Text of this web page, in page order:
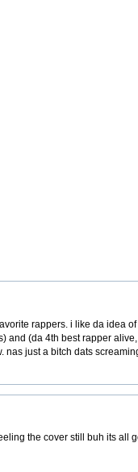
rappers. i like da idea
and (da 4th best rapper
just a bitch dats
the cover still buh its all